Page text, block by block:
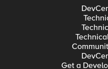
Get a